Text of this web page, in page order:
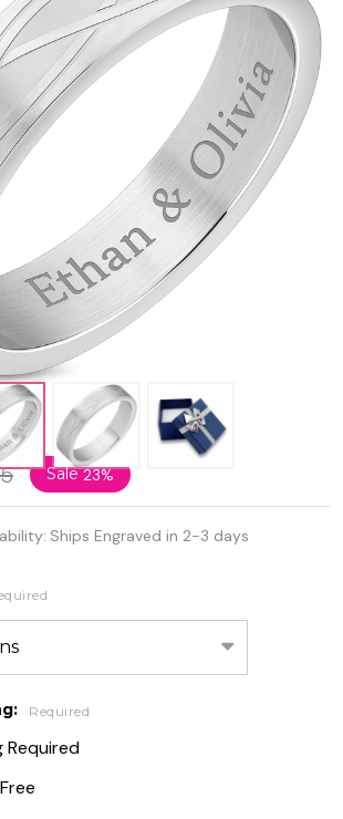
Sale23%
Ships Engraved in 2-3 days
Required
Required